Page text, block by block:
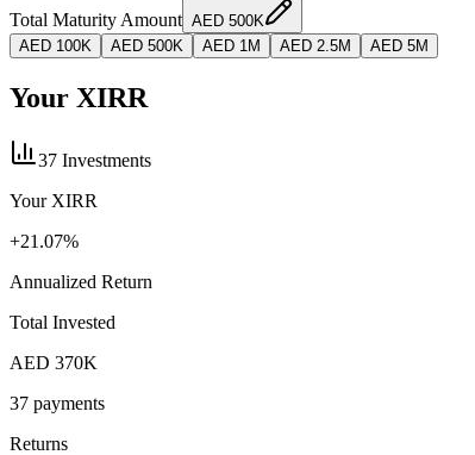
Total Maturity Amount AED 500K
AED 100K AED 500K AED 1M AED 2.5M AED 5M
Your XIRR
37 Investments
Your XIRR
+21.07%
Annualized Return
Total Invested
AED 370K
37 payments
Returns